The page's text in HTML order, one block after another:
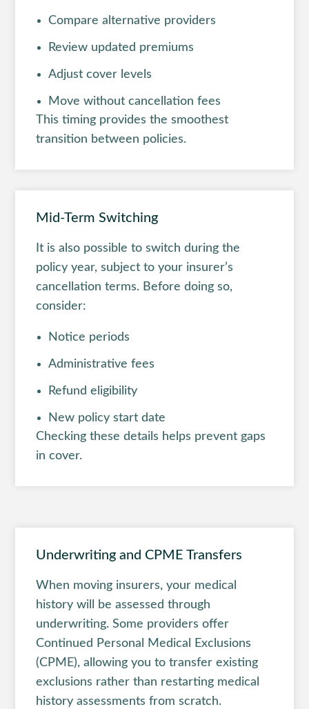
Compare alternative providers
Review updated premiums
Adjust cover levels
Move without cancellation fees
This timing provides the smoothest
transition between policies.
Mid-Term Switching
It is also possible to switch during the
policy year, subject to your insurer’s
cancellation terms. Before doing so,
consider:
Notice periods
Administrative fees
Refund eligibility
New policy start date
Checking these details helps prevent gaps
in cover.
Underwriting and CPME Transfers
When moving insurers, your medical
history will be assessed through
underwriting. Some providers offer
Continued Personal Medical Exclusions
(CPME), allowing you to transfer existing
exclusions rather than restarting medical
history assessments from scratch.